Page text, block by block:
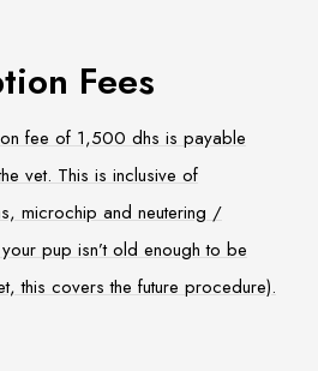
Fees
fee of 1,500 dhs is payable
vet. This is inclusive of
microchip and neutering /
pup isn’t old enough to be
this covers the future procedure).